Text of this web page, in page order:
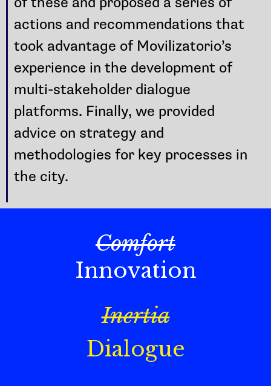
actions and recommendations that
took advantage of Movilizatorio’s
experience in the development of
multi-stakeholder dialogue
platforms. Finally, we provided
advice on strategy and
methodologies for key processes in
the city.
Comfort
Innovation
Inertia
Dialogue